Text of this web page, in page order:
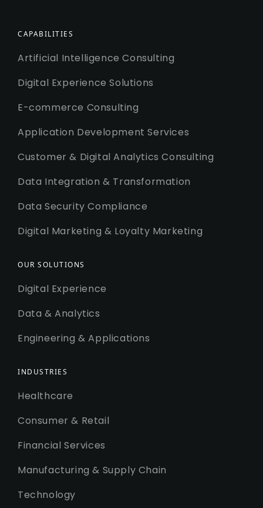
CAPABILITIES
Artificial Intelligence Consulting
Digital Experience Solutions
E-commerce Consulting
Application Development Services
Customer & Digital Analytics Consulting
Data Integration & Transformation
Data Security Compliance
Digital Marketing & Loyalty Marketing
OUR SOLUTIONS
Digital Experience
Data & Analytics
Engineering & Applications
INDUSTRIES
Healthcare
Consumer & Retail
Financial Services
Manufacturing & Supply Chain
Technology